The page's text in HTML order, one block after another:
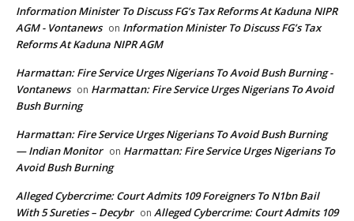
Information Minister To Discuss FG’s Tax Reforms At Kaduna NIPR
AGM - Vontanews on Information Minister To Discuss FG’s Tax
Reforms At Kaduna NIPR AGM
Harmattan: Fire Service Urges Nigerians To Avoid Bush Burning -
Vontanews on Harmattan: Fire Service Urges Nigerians To Avoid
Bush Burning
Harmattan: Fire Service Urges Nigerians To Avoid Bush Burning
— Indian Monitor on Harmattan: Fire Service Urges Nigerians To
Avoid Bush Burning
Alleged Cybercrime: Court Admits 109 Foreigners To N1bn Bail
With 5 Sureties – Decybr on Alleged Cybercrime: Court Admits 109